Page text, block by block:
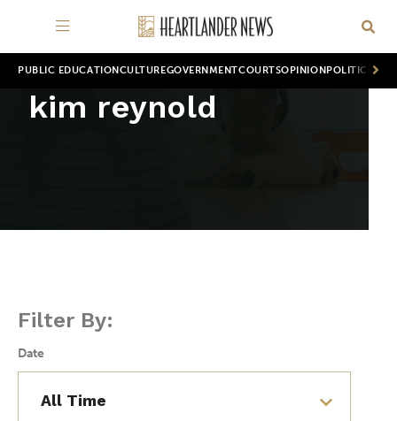
PUBLIC EDUCATION CULTUREGOVERNMENTCOURTSOPINION POLITICS
kim reynold
Filter By:
Date